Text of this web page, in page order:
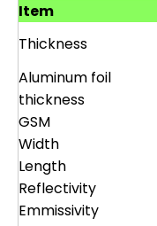
Item
Thickness
Aluminum foil
thickness
GSM
Width
Length
Reflectivity
Emmissivity